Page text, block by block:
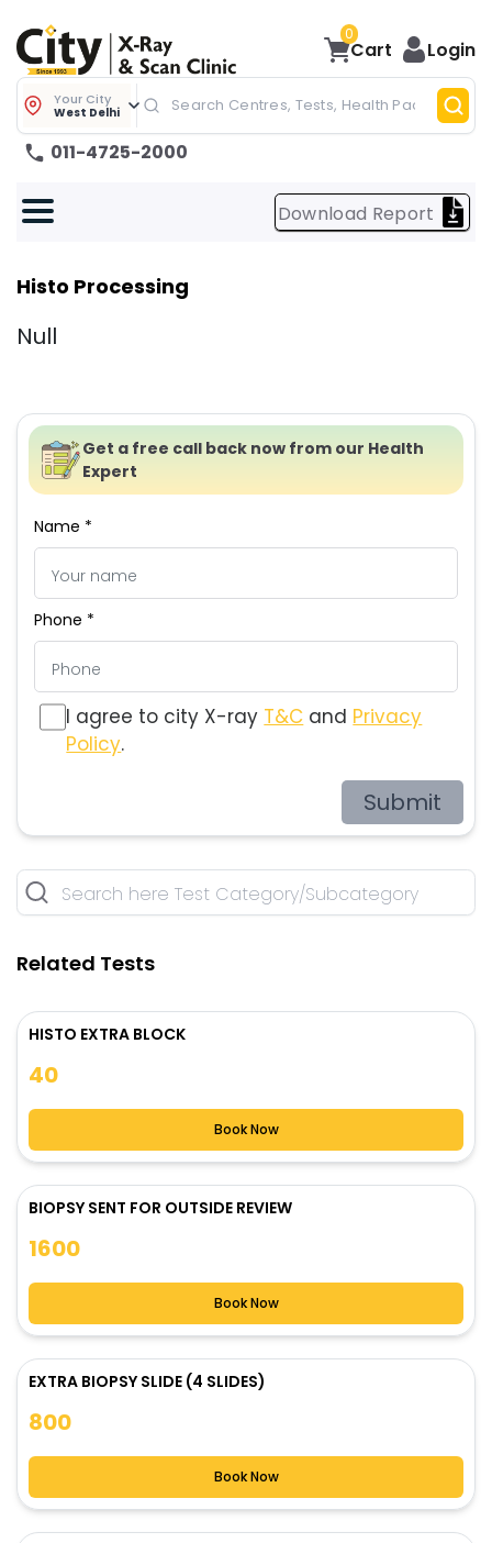
0
Cart Login
Your City
West Delhi
011-4725-2000
Download Report
Histo Processing
Null
Get a free call back now from our Health
Expert
Name *
Phone *
I agree to city X-ray T&C and Privacy
Policy.
Submit
Related Tests
HISTO EXTRA BLOCK
40
Book Now
BIOPSY SENT FOR OUTSIDE REVIEW
1600
Book Now
EXTRA BIOPSY SLIDE (4 SLIDES)
800
Book Now